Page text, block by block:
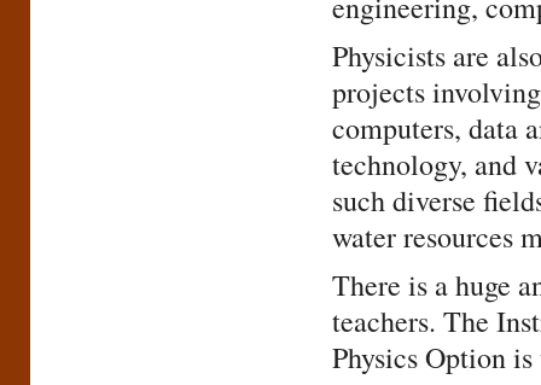
Physicists are
projects
computers, data
technology, and
such diverse
water resources
There is a huge
teachers. The
Physics Option